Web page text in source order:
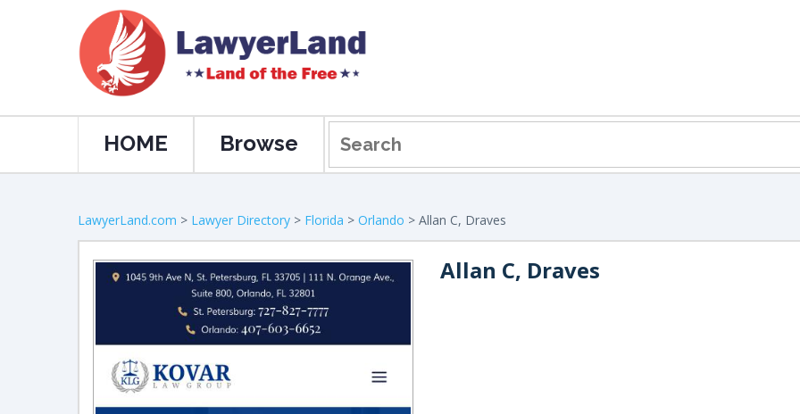
HOME Browse
LawyerLand.com > Lawyer Directory > Florida > Orlando > Allan C, Draves
Allan C, Draves